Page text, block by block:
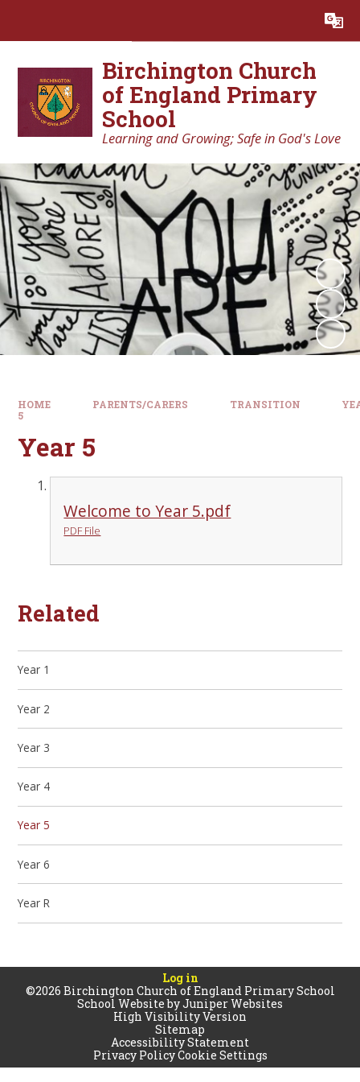
Translate
Birchington Church
of England Primary
School
Learning and Growing; Safe in God's Love
HOME PARENTS/CARERS TRANSITION
5
Year 5
Welcome to Year 5.pdf
PDF File
Related
Year 1
Year 2
Year 3
Year 4
Year 5
Year 6
Year R
Log in
©2026 Birchington Church of England Primary School
School Website byJuniper Websites
High Visibility Version
Sitemap
Accessibility Statement
Privacy PolicyCookie Settings